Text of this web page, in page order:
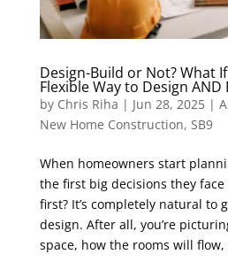
Design-Build or Not? What
Flexible Way to Design AND
by Chris Riha | Jun 28, 2025|
New Home Construction, SB9
When homeowners start
the first big decisions they
first? It’s completely natural to
design. After all, you’re
space, how the rooms will